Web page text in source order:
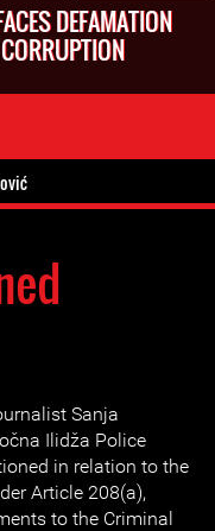
DEFAMATION
Sanja
Ilidža Police
in relation to the
Article 208(a),
to the Criminal